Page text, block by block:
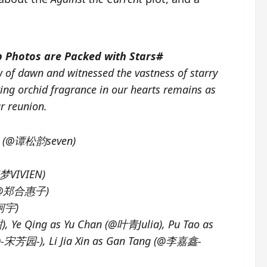
are Packed with Stars#
dawn and witnessed the vastness of starry
orchid fragrance in our hearts remains as
reunion.
谭松韵seven)
VIVIEN)
郑合惠子)
宇)
Qing as Yu Chan (@叶青Julia), Pu Tao as
芳园-), Li Jia Xin as Gan Tang (@李嘉鑫-